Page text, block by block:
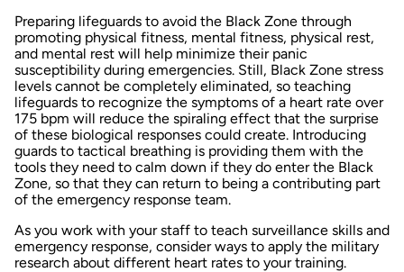
Preparing lifeguards to avoid the Black Zone through
promoting physical fitness, mental fitness, physical rest,
and mental rest will help minimize their panic
susceptibility during emergencies. Still, Black Zone stress
levels cannot be completely eliminated, so teaching
lifeguards to recognize the symptoms of a heart rate over
175 bpm will reduce the spiraling effect that the surprise
of these biological responses could create. Introducing
guards to tactical breathing is providing them with the
tools they need to calm down if they do enter the Black
Zone, so that they can return to being a contributing part
of the emergency response team.
As you work with your staff to teach surveillance skills and
emergency response, consider ways to apply the military
research about different heart rates to your training.